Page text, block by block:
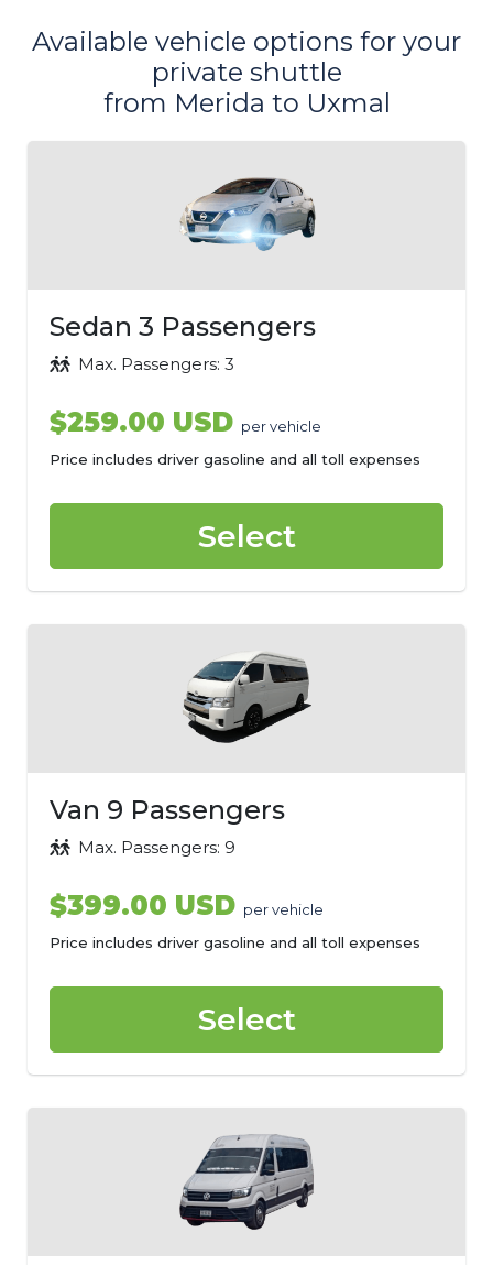
Available vehicle options for your
private shuttle
from Merida to Uxmal
Sedan 3 Passengers
Max. Passengers: 3
$259.00 USD per vehicle
Price includes driver gasoline and all toll expenses
Select
Van 9 Passengers
Max. Passengers: 9
$399.00 USD per vehicle
Price includes driver gasoline and all toll expenses
Select